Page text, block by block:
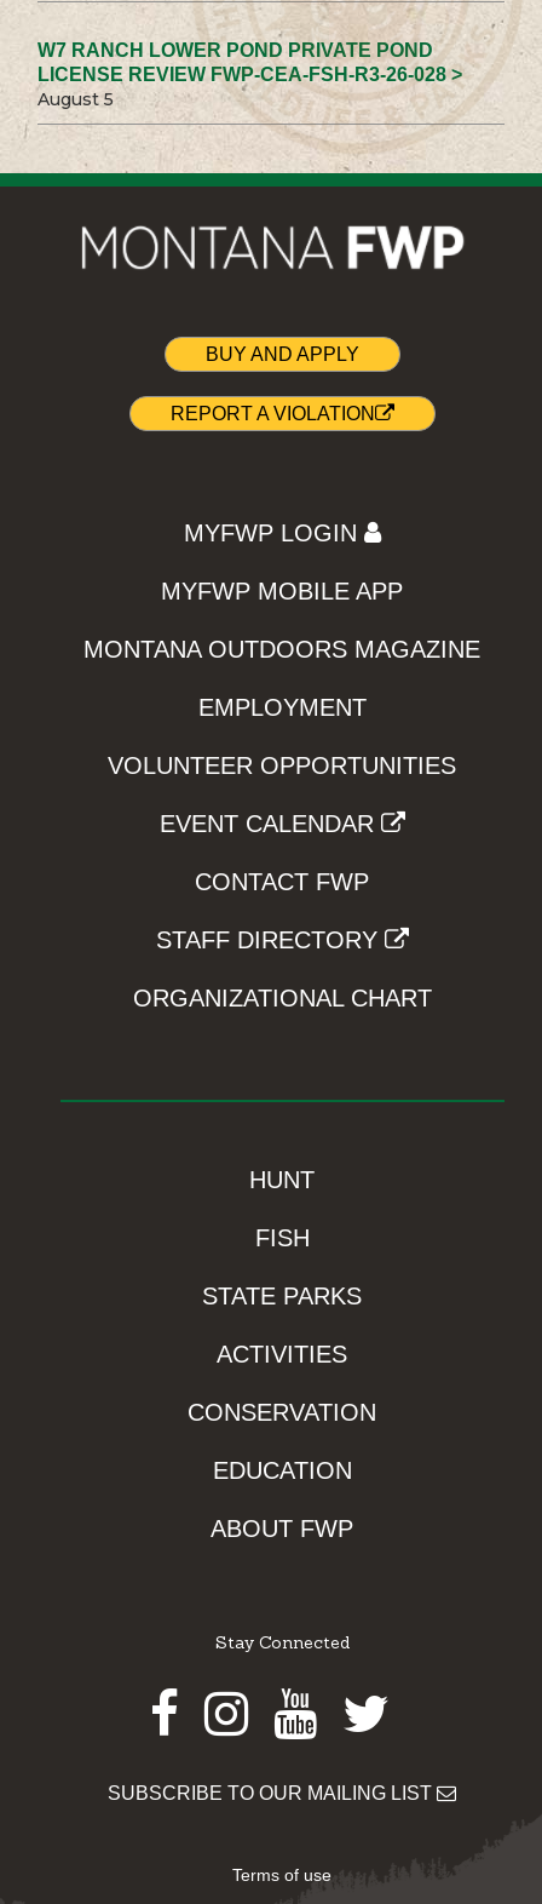
W7 RANCH LOWER POND PRIVATE POND
LICENSE REVIEW FWP-CEA-FSH-R3-26-028 >
August 5
BUY AND APPLY
REPORT A VIOLATION
MYFWP LOGIN
MYFWP MOBILE APP
MONTANA OUTDOORS MAGAZINE
EMPLOYMENT
VOLUNTEER OPPORTUNITIES
EVENT CALENDAR
CONTACT FWP
STAFF DIRECTORY
ORGANIZATIONAL CHART
HUNT
FISH
STATE PARKS
ACTIVITIES
CONSERVATION
EDUCATION
ABOUT FWP
Stay Connected
Facebook
Instagram
Youtube
Twitter
SUBSCRIBE TO OUR MAILING LIST
Terms of use